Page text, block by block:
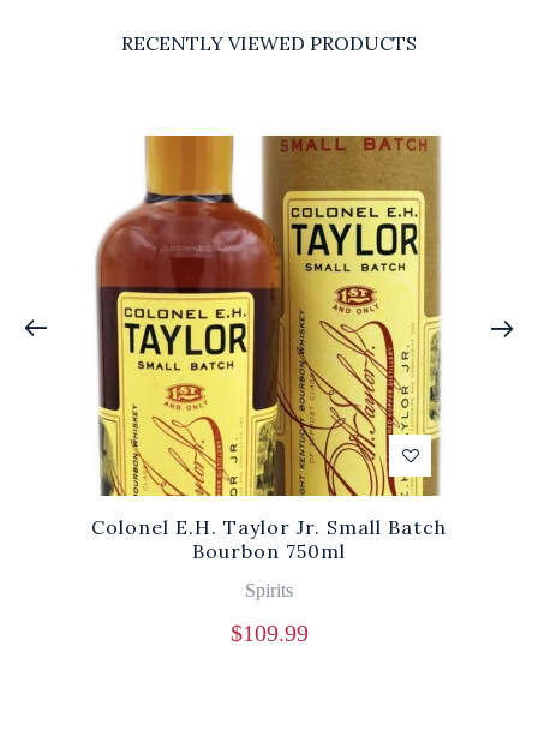
RECENTLY VIEWED PRODUCTS
Colonel E.H. Taylor Jr. Small Batch
Bourbon 750ml
Spirits
$109.99